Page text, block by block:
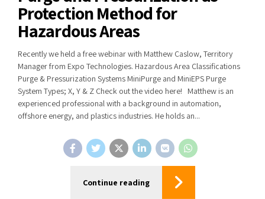
Protection Method for
Hazardous Areas
Recently we held a free webinar with Matthew Caslow, Territory
Manager from Expo Technologies. Hazardous Area Classifications
Purge & Pressurization Systems MiniPurge and MiniEPS Purge
System Types; X, Y & Z Check out the video here! Matthew is an
experienced professional with a background in automation,
offshore energy, and plastics industries. He holds an...
Continue reading